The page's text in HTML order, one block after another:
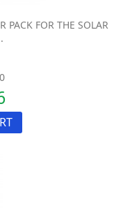
PACK FOR THE SOLAR